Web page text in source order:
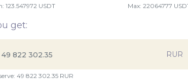
123.547972 USDT Max: 22064777
get:
RUR
49 822 302.35 RUR